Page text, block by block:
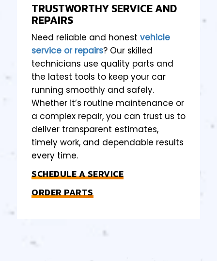
TRUSTWORTHY SERVICE AND
REPAIRS
Need reliable and honest vehicle
service or repairs? Our skilled
technicians use quality parts and
the latest tools to keep your car
running smoothly and safely.
Whether it’s routine maintenance or
a complex repair, you can trust us to
deliver transparent estimates,
timely work, and dependable results
every time.
SCHEDULE A SERVICE
ORDER PARTS